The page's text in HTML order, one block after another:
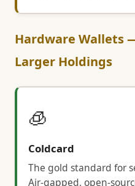
Hardware Wallets
Larger Holdings
🧊
Coldcard
The gold standard for
Air-gapped, open-